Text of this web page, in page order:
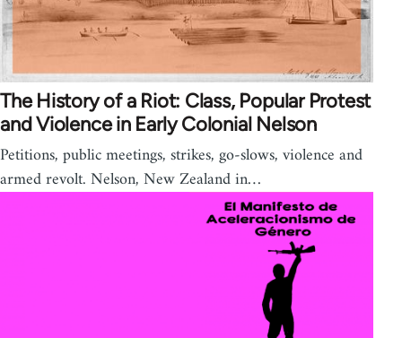
The History of a Riot: Class, Popular Protest
and Violence in Early Colonial Nelson
Petitions, public meetings, strikes, go-slows, violence and
armed revolt. Nelson, New Zealand in…